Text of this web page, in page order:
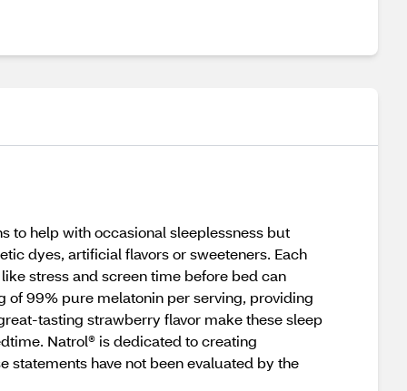
to help with occasional sleeplessness but
dyes, artificial flavors or sweeteners. Each
stress and screen time before bed can
99% pure melatonin per serving, providing
tasting strawberry flavor make these sleep
Natrol® is dedicated to creating
statements have not been evaluated by the